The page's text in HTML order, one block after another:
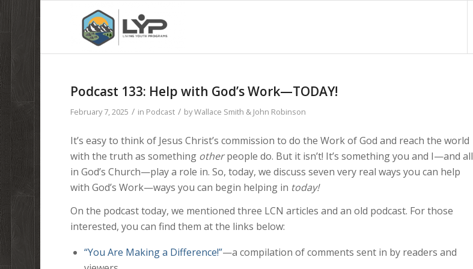
Podcast 133: Help with God’s Work—TODAY!
February 7, 2025 / in Podcast / byWallace Smith & John Robinson
It’s easy to think of Jesus Christ’s commission to do the Work of God and reach the world
with the truth as something otherpeople do. But it isn’t! It’s something you and I—and all
in God’s Church—play a role in. So, today, we discuss seven very real ways you can help
with God’s Work—ways you can begin helping in today!
On the podcast today, we mentioned three LCN articles and an old podcast. For those
interested, you can find them at the links below:
“You Are Making a Difference!”—a compilation of comments sent in by readers and